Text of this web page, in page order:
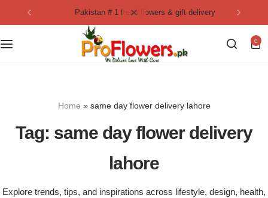
pakistan # 1 fresh flowers & gift delivery
0
Home » same day flower delivery lahore
Tag: same day flower delivery
lahore
Explore trends, tips, and inspirations across lifestyle, design, health,
Collection
By Flavours
Chocolate Cakes